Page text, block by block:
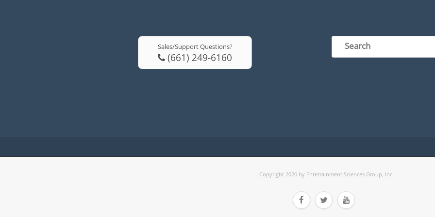
Sales/Support Questions?
(661) 249-6160
Copyright 2020 by Entertainment Sciences Group, Inc.
  